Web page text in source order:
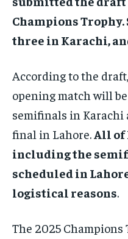
Champions Trophy.
three in Karachi,
According to the
opening match will
semifinals in Karachi
final in Lahore.All of
including the
scheduled in
logistical reasons.
The 2025